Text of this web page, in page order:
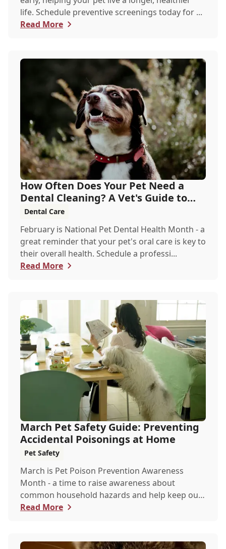
life. Schedule preventive screenings today for ...
Read More
How Often Does Your Pet Need a
Dental Cleaning? A Vet's Guide to
Oral Health
Dental Care
February is National Pet Dental Health Month - a
great reminder that your pet's oral care is key to
their overall health. Schedule a professi...
Read More
March Pet Safety Guide: Preventing
Accidental Poisonings at Home
Pet Safety
March is Pet Poison Prevention Awareness
Month - a time to raise awareness about
common household hazards and help keep our
furry friends saf...
Read More